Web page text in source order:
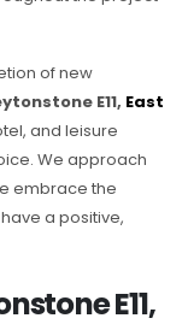
of new
E11, East
and leisure
We approach
embrace the
a positive,
E11,